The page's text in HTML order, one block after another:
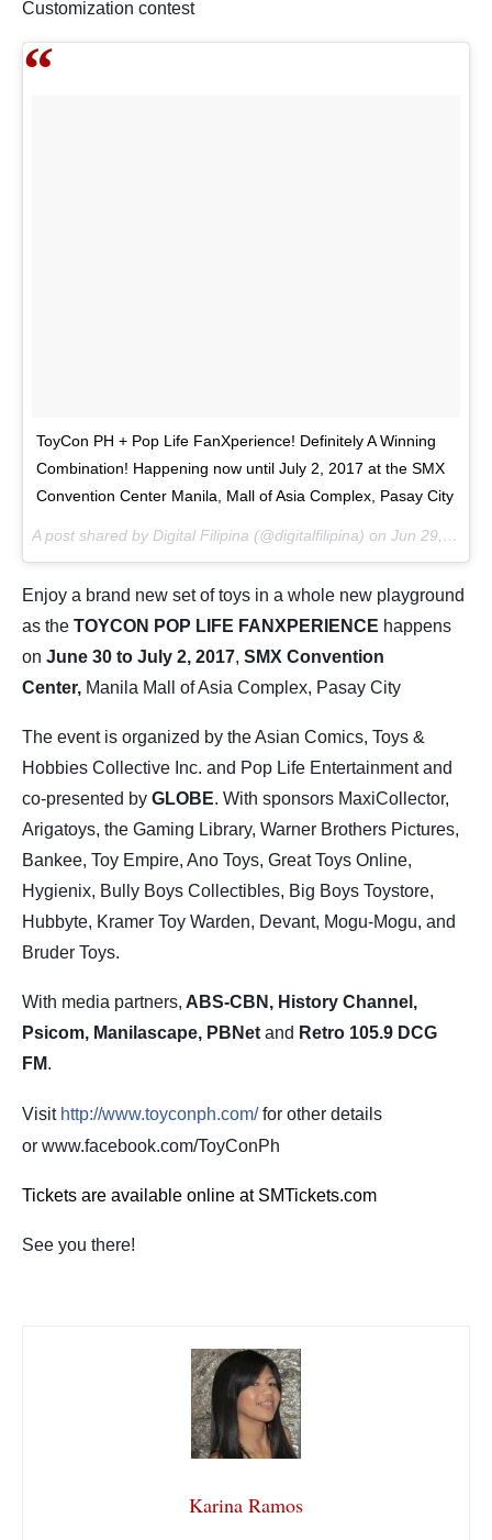
Customization contest
ToyCon PH + Pop Life FanXperience! Definitely A Winning
Combination! Happening now until July 2, 2017 at the SMX
Convention Center Manila, Mall of Asia Complex, Pasay City
A post shared by Digital Filipina (@digitalfilipina) on Jun 29, 2017 at 9:31pm PDT
Enjoy a brand new set of toys in a whole new playground
as the TOYCON POP LIFE FANXPERIENCE happens
on June 30 to July 2, 2017, SMX Convention
Center, Manila Mall of Asia Complex, Pasay City
The event is organized by the Asian Comics, Toys &
Hobbies Collective Inc. and Pop Life Entertainment and
co-presented by GLOBE. With sponsors MaxiCollector,
Arigatoys, the Gaming Library, Warner Brothers Pictures,
Bankee, Toy Empire, Ano Toys, Great Toys Online,
Hygienix, Bully Boys Collectibles, Big Boys Toystore,
Hubbyte, Kramer Toy Warden, Devant, Mogu-Mogu, and
Bruder Toys.
With media partners, ABS-CBN, History Channel,
Psicom, Manilascape, PBNet and Retro 105.9 DCG
FM.
Visit http://www.toyconph.com/for other details
or www.facebook.com/ToyConPh
Tickets are available online at SMTickets.com
See you there!
Karina Ramos